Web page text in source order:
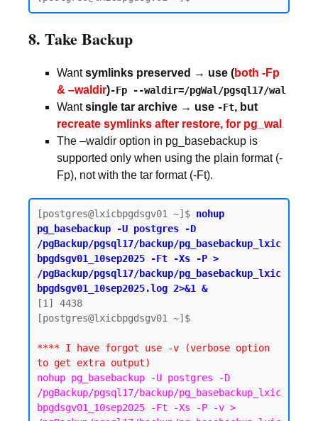
8. Take Backup
Wantsymlinks preserved → use (both -Fp
& –waldir)-Fp --waldir=/pgWal/pgsql17/wal
Wantsingle tar archive → use -Ft, but
recreate symlinks after restore, for pg_wal
The –waldir option in pg_basebackup is
supported only when using the plain format (-
Fp), not with the tar format (-Ft).
[postgres@lxicbpgdsgv01 ~]$ nohup
pg_basebackup -U postgres -D
/pgBackup/pgsql17/backup/pg_basebackup_lxic
bpgdsgv01_10sep2025 -Ft -Xs -P >
/pgBackup/pgsql17/backup/pg_basebackup_lxic
bpgdsgv01_10sep2025.log 2>&1 &
[1] 4438
[postgres@lxicbpgdsgv01 ~]$
**** I have forgot use -v (verbose option
to get extra output)
nohup pg_basebackup -U postgres -D
/pgBackup/pgsql17/backup/pg_basebackup_lxic
bpgdsgv01_10sep2025 -Ft -Xs -P -v >